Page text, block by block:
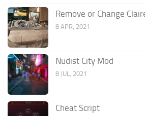
Remove or Change
8 APR, 2021
Nudist City Mod
8 JUL, 2021
Cheat Script